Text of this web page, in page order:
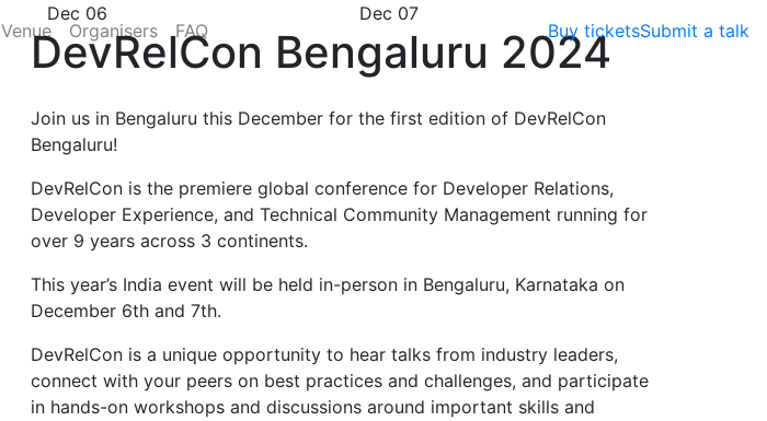
Venue Organisers FAQ Buy ticketsSubmit a talk
Dec 06 Dec 07
DevRelCon Bengaluru 2024
Join us in Bengaluru this December for the first edition of DevRelCon
Bengaluru!
DevRelCon is the premiere global conference for Developer Relations,
Developer Experience, and Technical Community Management running for
over 9 years across 3 continents.
This year’s India event will be held in-person in Bengaluru, Karnataka on
December 6th and 7th.
DevRelCon is a unique opportunity to hear talks from industry leaders,
connect with your peers on best practices and challenges, and participate
in hands-on workshops and discussions around important skills and